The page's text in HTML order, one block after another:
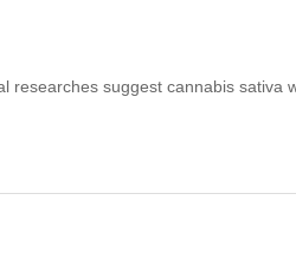
researches suggest cannabis sativa